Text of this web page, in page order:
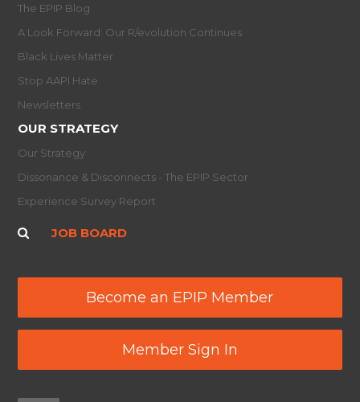
The EPIP Blog
A Look Forward: Our R/evolution Continues
Black Lives Matter
Stop AAPI Hate
Newsletters
OUR STRATEGY
Our Strategy
Dissonance & Disconnects - The EPIP Sector
Experience Survey Report
JOB BOARD
Become an EPIP Member
Member Sign In